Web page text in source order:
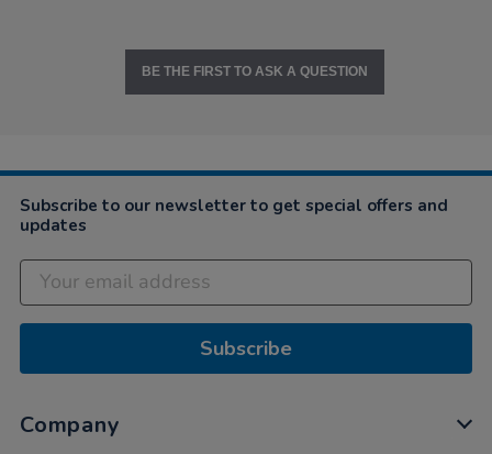
BE THE FIRST TO ASK A QUESTION
Subscribe to our newsletter to get special offers and
updates
Subscribe
Company